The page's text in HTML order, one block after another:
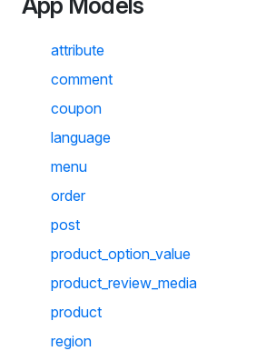
attribute
comment
coupon
language
menu
order
post
product_option_value
product_review_media
product
region